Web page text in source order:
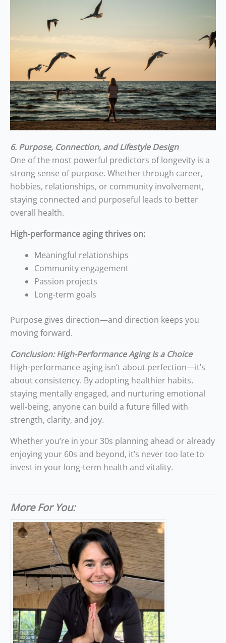
6. Purpose, Connection, and Lifestyle Design
One of the most powerful predictors of longevity is a
strong sense of purpose. Whether through career,
hobbies, relationships, or community involvement,
staying connected and purposeful leads to better
overall health.
High-performance aging thrives on:
Meaningful relationships
Community engagement
Passion projects
Long-term goals
Purpose gives direction—and direction keeps you
moving forward.
Conclusion: High-Performance Aging Is a Choice
High-performance aging isn’t about perfection—it’s
about consistency. By adopting healthier habits,
staying mentally engaged, and nurturing emotional
well-being, anyone can build a future filled with
strength, clarity, and joy.
Whether you’re in your 30s planning ahead or already
enjoying your 60s and beyond, it’s never too late to
invest in your long-term health and vitality.
More For You: